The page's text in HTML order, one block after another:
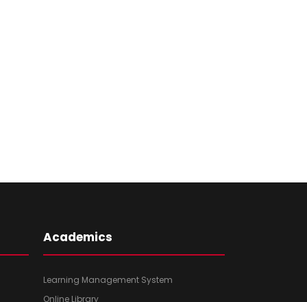
Academics
Learning Management System
Online Library